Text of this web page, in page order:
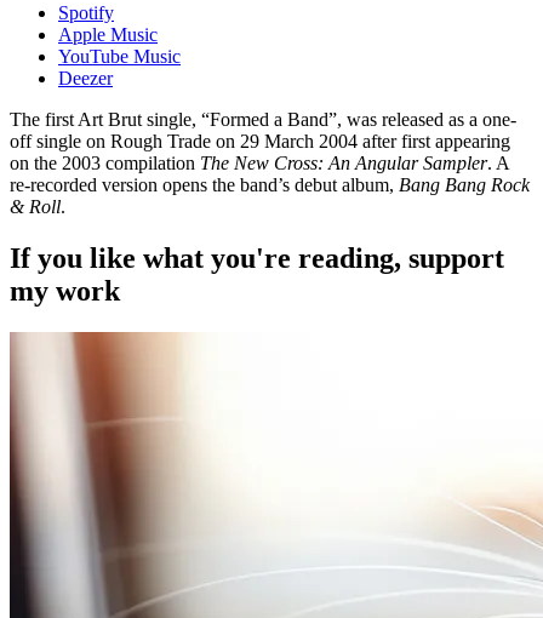
Spotify
Apple Music
YouTube Music
Deezer
The first Art Brut single, “Formed a Band”, was released as a one-
off single on Rough Trade on 29 March 2004 after first appearing
on the 2003 compilation The New Cross: An Angular Sampler. A
re-recorded version opens the band’s debut album, Bang Bang Rock
& Roll.
If you like what you're reading, support
my work